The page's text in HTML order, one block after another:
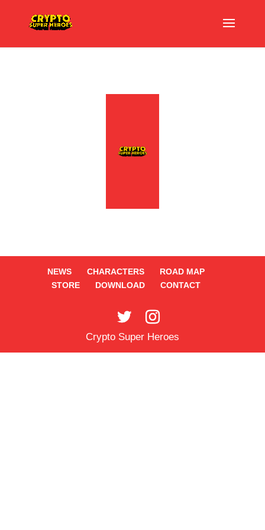
NEWS CHARACTERS
ROAD MAP
STORE
DOWNLOAD CONTACT
Crypto Super Heroes